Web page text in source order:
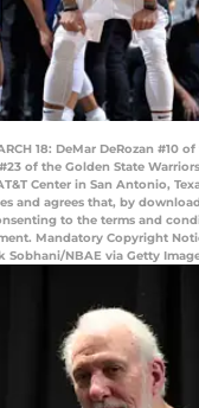
18: DeMar DeRozan #10
of the Golden State
Center in San Antonio,
and agrees that, by
to the terms and
Mandatory Copyright
Sobhani/NBAE via Getty